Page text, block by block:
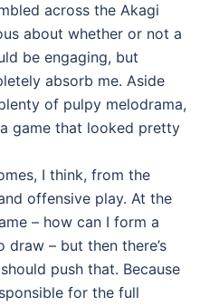
across the Akagi
about whether or not a
be engaging, but
absorb me. Aside
of pulpy melodrama,
game that looked pretty
I think, from the
offensive play. At the
– how can I form a
– but then there’s
push that. Because
for the full